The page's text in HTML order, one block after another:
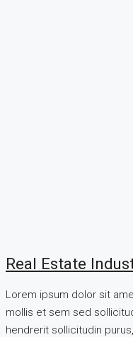
Real Estate
Lorem ipsum dolor sit
mollis et sem sed
hendrerit sollicitudin